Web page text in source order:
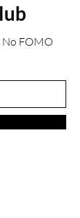
FOMO